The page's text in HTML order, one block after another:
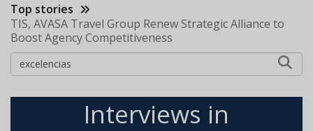
Top stories
TIS, AVASA Travel Group Renew Strategic Alliance to
Boost Agency Competitiveness
Interviews in